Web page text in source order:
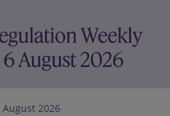
Weekly
August 2026
August 2026